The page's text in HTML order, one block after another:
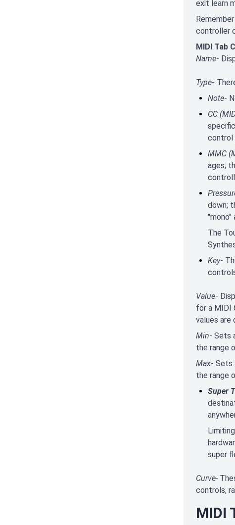
exit learn
controller
MIDI Tab
Name-
Type-
Note-
CC
control
MMC
ages,
down;
The
Key-
Value-
for a MIDI
values are
Min- Sets
the range
Max- Sets
the range
Super
super
Curve-
controls,
MIDI